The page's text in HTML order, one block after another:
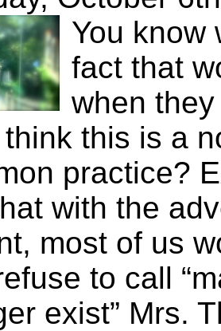
You know
fact that
when
this is a
practice?
with the
most of us
to call
exist” Mrs.